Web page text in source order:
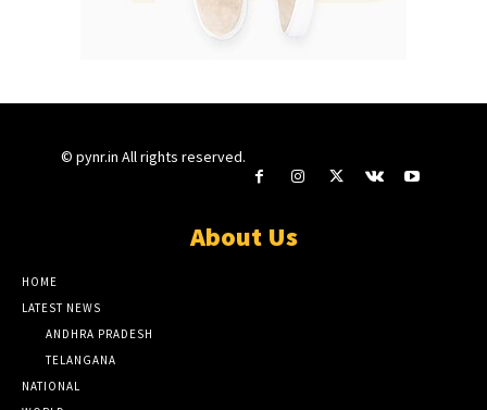
© pynr.in All rights reserved.
About Us
HOME
LATEST NEWS
ANDHRA PRADESH
TELANGANA
NATIONAL